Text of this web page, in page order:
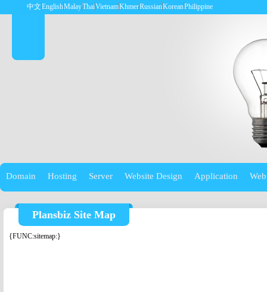
中文EnglishMalayThaiVietnamKhmerRussianKoreanPhilippine
Domain Hosting Server Website Design Application
Plansbiz Site Map
{FUNC:sitemap:}